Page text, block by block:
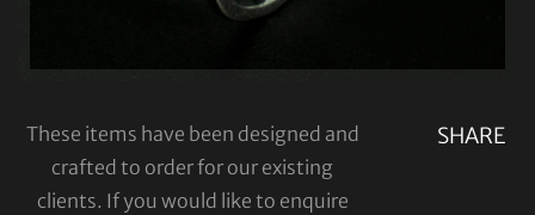
SHARE
These items have been designed and
crafted to order for our existing
clients. If you would like to enquire